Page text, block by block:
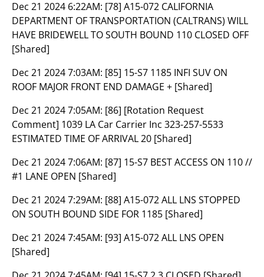
Dec 21 2024 6:22AM: [78] A15-072 CALIFORNIA
DEPARTMENT OF TRANSPORTATION (CALTRANS) WILL
HAVE BRIDEWELL TO SOUTH BOUND 110 CLOSED OFF
[Shared]
Dec 21 2024 7:03AM: [85] 15-S7 1185 INFI SUV ON
ROOF MAJOR FRONT END DAMAGE + [Shared]
Dec 21 2024 7:05AM: [86] [Rotation Request
Comment] 1039 LA Car Carrier Inc 323-257-5533
ESTIMATED TIME OF ARRIVAL 20 [Shared]
Dec 21 2024 7:06AM: [87] 15-S7 BEST ACCESS ON 110 //
#1 LANE OPEN [Shared]
Dec 21 2024 7:29AM: [88] A15-072 ALL LNS STOPPED
ON SOUTH BOUND SIDE FOR 1185 [Shared]
Dec 21 2024 7:45AM: [93] A15-072 ALL LNS OPEN
[Shared]